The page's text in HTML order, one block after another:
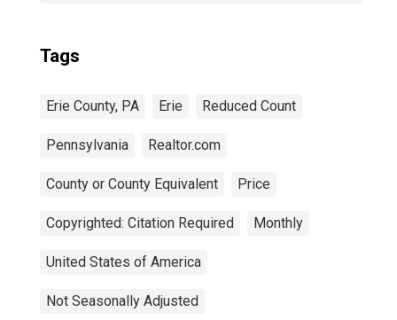
Tags
Erie County, PA Erie Reduced Count
Pennsylvania Realtor.com
County or County Equivalent Price
Copyrighted: Citation Required Monthly
United States of America
Not Seasonally Adjusted